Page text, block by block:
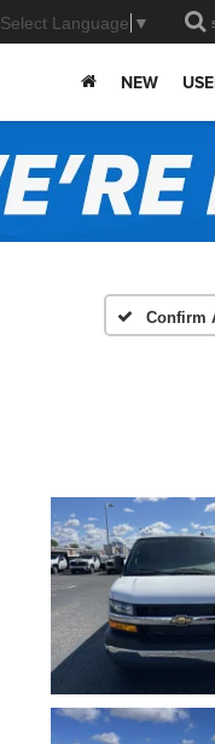
Select Language ▼
NEW
Confirm